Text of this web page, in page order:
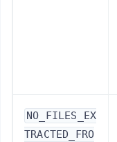
NO_FILES_EX
TRACTED_FRO